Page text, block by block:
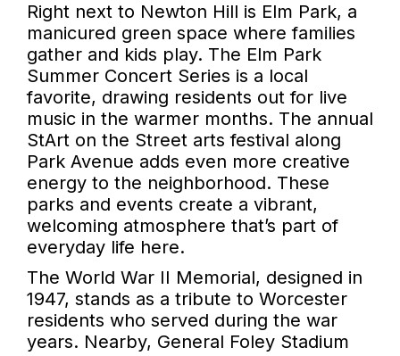
Right next to Newton Hill is Elm Park, a
manicured green space where families
gather and kids play. The Elm Park
Summer Concert Series is a local
favorite, drawing residents out for live
music in the warmer months. The annual
StArt on the Street arts festival along
Park Avenue adds even more creative
energy to the neighborhood. These
parks and events create a vibrant,
welcoming atmosphere that’s part of
everyday life here.
The World War II Memorial, designed in
1947, stands as a tribute to Worcester
residents who served during the war
years. Nearby, General Foley Stadium